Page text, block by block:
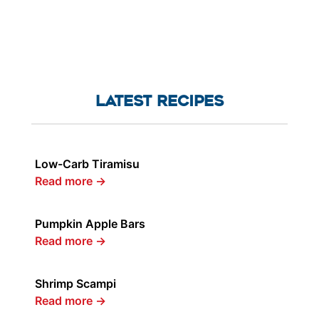
LATEST RECIPES
Low-Carb Tiramisu
Read more →
Pumpkin Apple Bars
Read more →
Shrimp Scampi
Read more →